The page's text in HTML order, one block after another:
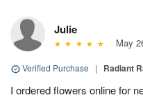
Julie
May
Verified Purchase | Radiant
I ordered flowers online for